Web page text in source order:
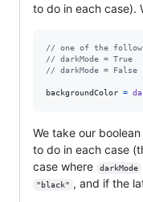
to do in each case).
// one of the
// darkMode = True
// darkMode = False
backgroundColor =
We take our
to do in each case
case where
darkMode
"black" , and if the